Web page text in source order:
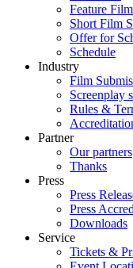
Feature
Short Film
Offer for
Schedule
Industry
Film
Screenplay
Rules &
Partner
Our partners
Thanks
Press
Press
Press
Downloads
Service
Tickets &